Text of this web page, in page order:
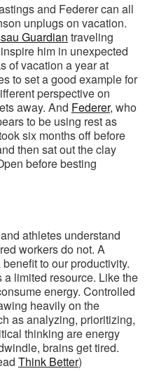
and Federer can all
unplugs on vacation.
Guardian traveling
him in unexpected
of vacation a year at
to set a good example for
perspective on
away. And Federer, who
to be using rest as
six months off before
then sat out the clay
before besting
athletes understand
workers do not. A
to our productivity.
limited resource. Like the
energy. Controlled
heavily on the
as analyzing, prioritizing,
thinking are energy
brains get tired.
Think Better)